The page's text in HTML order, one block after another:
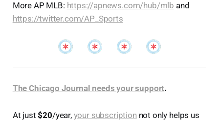
More AP MLB: https://apnews.com/hub/mlb and
https://twitter.com/AP_Sports
The Chicago Journal needs your support.
At just$20/year, your subscriptionnot only helps us